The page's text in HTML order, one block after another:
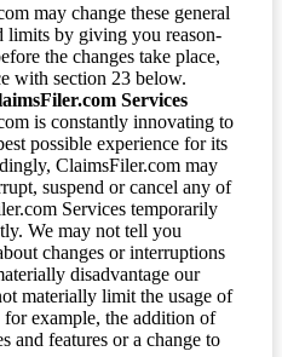
may change these general
limits by giving you reason-
the changes take place,
with section 23 below.
Services
is constantly innovating to
possible experience for its
ClaimsFiler.com may
suspend or cancel any of
Services temporarily
We may not tell you
changes or interruptions
disadvantage our
materially limit the usage of
for example, the addition of
and features or a change to